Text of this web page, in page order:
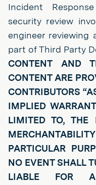
Incident
security review
engineer
part of Third Party
CONTENT AND
CONTENT ARE
CONTRIBUTORS
IMPLIED
LIMITED TO, THE
PARTICULAR
NO EVENT SHALL
LIABLE FOR